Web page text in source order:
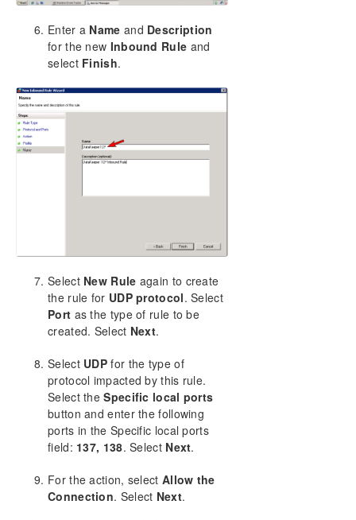
Enter a Name and Description
for the new Inbound Rule and
select Finish.
Select New Rule again to create
the rule for UDP protocol. Select
Port as the type of rule to be
created. Select Next.
Select UDP for the type of
protocol impacted by this rule.
Select theSpecific local ports
button and enter the following
ports in the Specific local ports
field: 137, 138. Select Next.
For the action, select Allow the
Connection. Select Next.